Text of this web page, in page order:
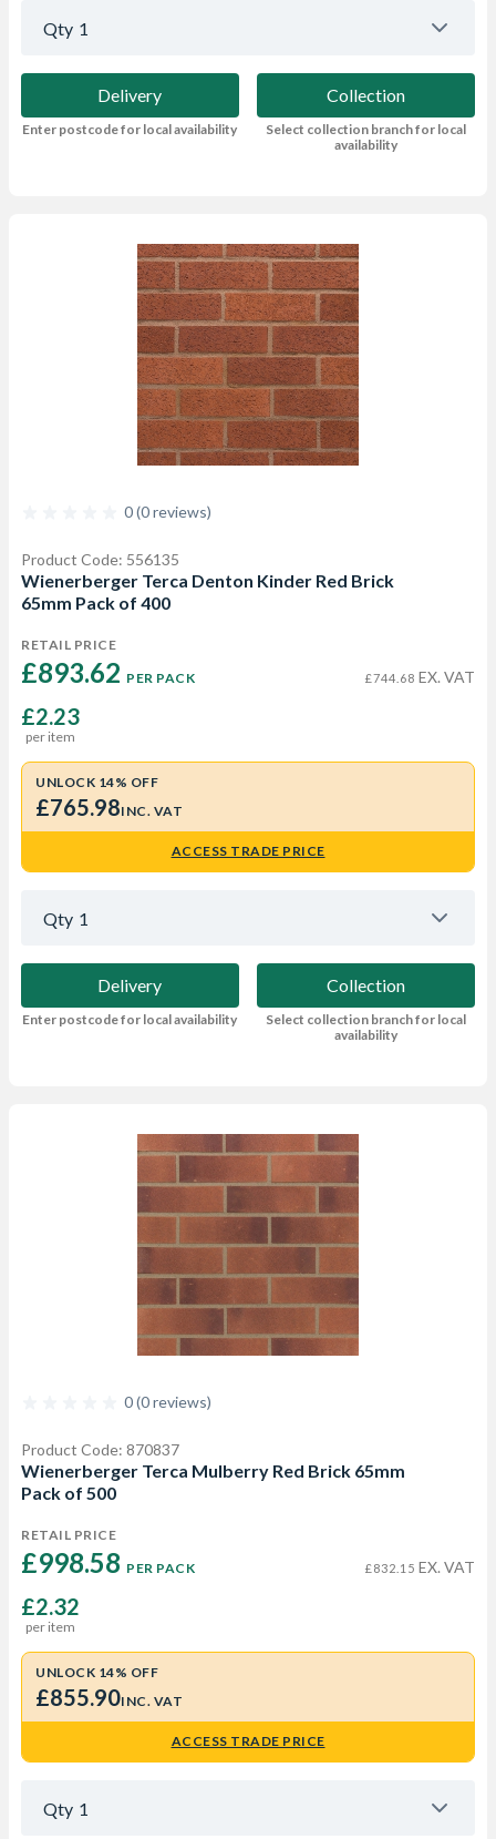
Qty 1
Delivery
Enter postcode for local availability
Collection
Select collection branch for local
availability
0 (0 reviews)
Product Code: 556135
Wienerberger Terca Denton Kinder Red Brick
65mm Pack of 400
RETAIL PRICE
£893.62 PER PACK £744.68 EX. VAT
£2.23
per item
UNLOCK 14% OFF
£765.98INC. VAT
ACCESS TRADE PRICE
Qty 1
Delivery
Enter postcode for local availability
Collection
Select collection branch for local
availability
0 (0 reviews)
Product Code: 870837
Wienerberger Terca Mulberry Red Brick 65mm
Pack of 500
RETAIL PRICE
£998.58 PER PACK £832.15 EX. VAT
£2.32
per item
UNLOCK 14% OFF
£855.90INC. VAT
ACCESS TRADE PRICE
Qty 1